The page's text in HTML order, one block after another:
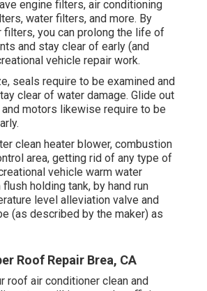
engine filters, air conditioning
water filters, and more. By
filters, you can prolong the life of
and stay clear of early (and
vehicle repair work.
seals require to be examined and
clear of water damage. Glide out
motors likewise require to be
clean heater blower, combustion
area, getting rid of any type of
vehicle warm water
holding tank, by hand run
level alleviation valve and
(as described by the maker) as
Roof Repair Brea, CA
roof air conditioner clean and